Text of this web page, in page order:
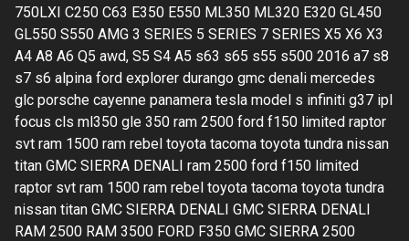
750LXI C250 C63 E350 E550 ML350 ML320 E320 GL450
GL550 S550 AMG 3 SERIES 5 SERIES 7 SERIES X5 X6 X3
A4 A8 A6 Q5 awd, S5 S4 A5 s63 s65 s55 s500 2016 a7 s8
s7 s6 alpina ford explorer durango gmc denali mercedes
glc porsche cayenne panamera tesla model s infiniti g37 ipl
focus cls ml350 gle 350 ram 2500 ford f150 limited raptor
svt ram 1500 ram rebel toyota tacoma toyota tundra nissan
titan GMC SIERRA DENALI ram 2500 ford f150 limited
raptor svt ram 1500 ram rebel toyota tacoma toyota tundra
nissan titan GMC SIERRA DENALI GMC SIERRA DENALI
RAM 2500 RAM 3500 FORD F350 GMC SIERRA 2500